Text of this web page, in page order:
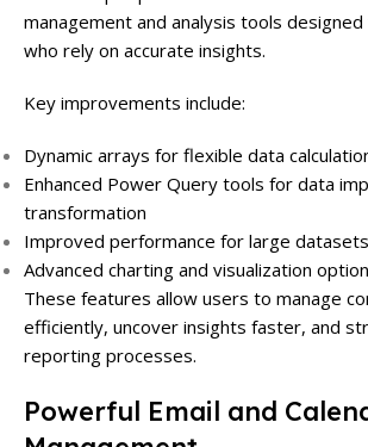
management and analysis tools
who rely on accurate insights.
Key improvements include:
Dynamic arrays for flexible data
Enhanced Power Query tools for data
transformation
Improved performance for large datasets
Advanced charting and visualization
These features allow users to manage
efficiently, uncover insights faster, and
reporting processes.
Powerful Email and